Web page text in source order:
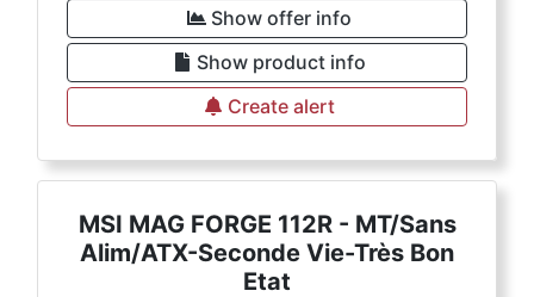
Show offer info
Show product info
Create alert
MSI MAG FORGE 112R - MT/Sans
Alim/ATX-Seconde Vie-Très Bon
Etat